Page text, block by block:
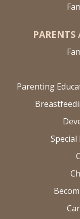
PARENTS
Parenting
Special